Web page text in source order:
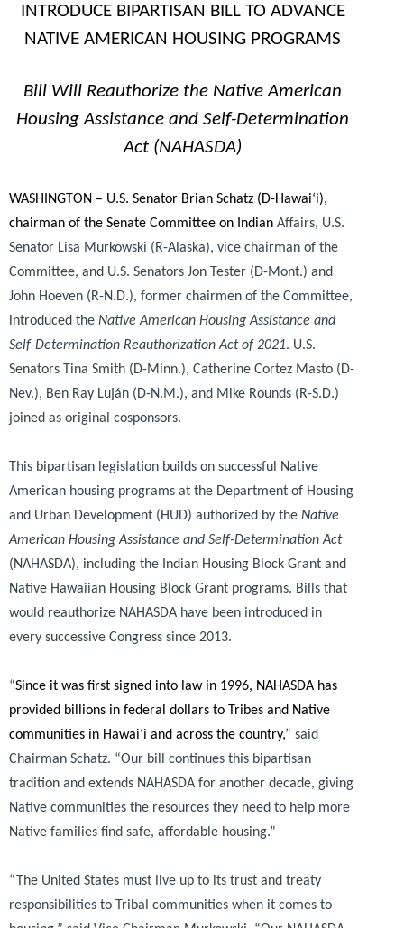
INTRODUCE BIPARTISAN BILL TO ADVANCE
NATIVE AMERICAN HOUSING PROGRAMS
Bill Will Reauthorize the Native American
Housing Assistance and Self-Determination
Act (NAHASDA)
WASHINGTON – U.S. Senator Brian Schatz (D-Hawai‘i),
chairman of the Senate Committee on Indian Affairs, U.S.
Senator Lisa Murkowski (R-Alaska), vice chairman of the
Committee, and U.S. Senators Jon Tester (D-Mont.) and
John Hoeven (R-N.D.), former chairmen of the Committee,
introduced the Native American Housing Assistance and
Self-Determination Reauthorization Act of 2021. U.S.
Senators Tina Smith (D-Minn.), Catherine Cortez Masto (D-
Nev.), Ben Ray Luján (D-N.M.), and Mike Rounds (R-S.D.)
joined as original cosponsors.
This bipartisan legislation builds on successful Native
American housing programs at the Department of Housing
and Urban Development (HUD) authorized by the Native
American Housing Assistance and Self-Determination Act
(NAHASDA), including the Indian Housing Block Grant and
Native Hawaiian Housing Block Grant programs. Bills that
would reauthorize NAHASDA have been introduced in
every successive Congress since 2013.
“Since it was first signed into law in 1996, NAHASDA has
provided billions in federal dollars to Tribes and Native
communities in Hawai‘i and across the country,” said
Chairman Schatz. “Our bill continues this bipartisan
tradition and extends NAHASDA for another decade, giving
Native communities the resources they need to help more
Native families find safe, affordable housing.”
“The United States must live up to its trust and treaty
responsibilities to Tribal communities when it comes to